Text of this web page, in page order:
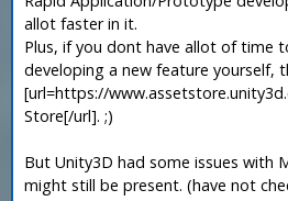
allot faster in it.
Plus, if you dont have allot of time
developing a new feature yourself,
[url=https://
Store[/url]. ;)
But Unity3D had some issues with
might still be present. (have not